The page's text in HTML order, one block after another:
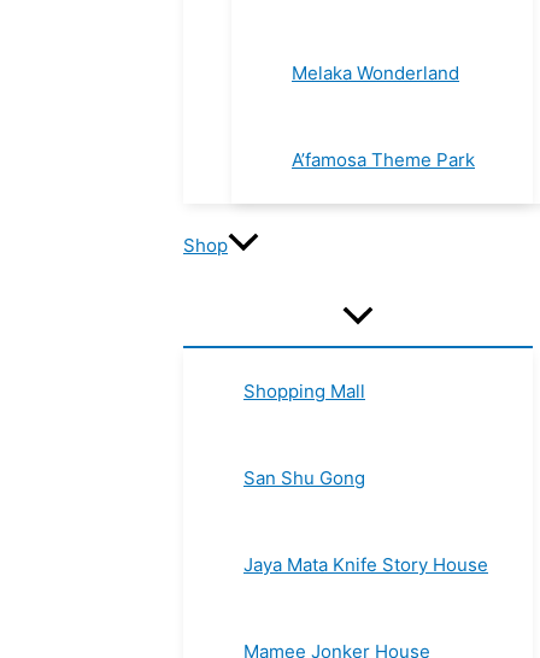
Melaka Wonderland
A’famosa Theme Park
Shop
Shopping Mall
San Shu Gong
Jaya Mata Knife Story House
Mamee Jonker House